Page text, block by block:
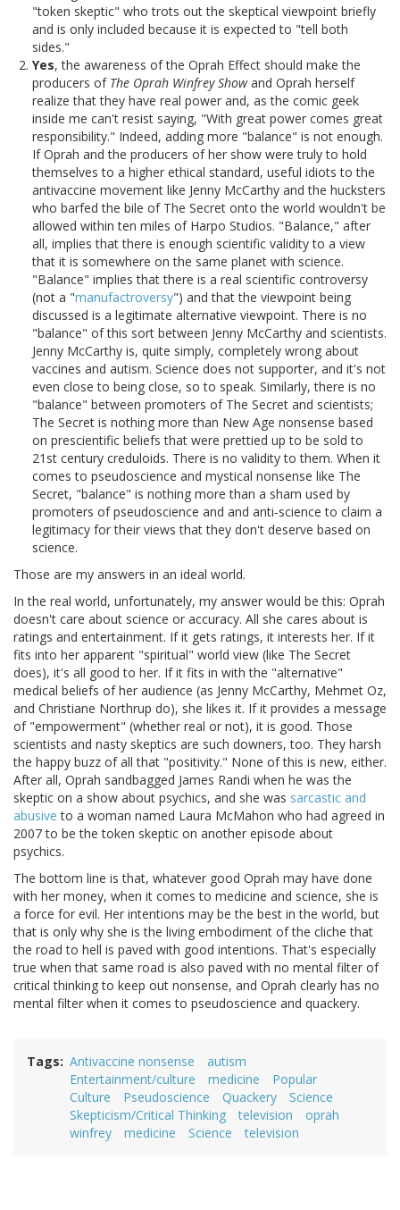
"token skeptic" who trots out the skeptical viewpoint briefly
and is only included because it is expected to "tell both
sides."
Yes, the awareness of the Oprah Effect should make the
producers of The Oprah Winfrey Showand Oprah herself
realize that they have real power and, as the comic geek
inside me can't resist saying, "With great power comes great
responsibility." Indeed, adding more "balance" is not enough.
If Oprah and the producers of her show were truly to hold
themselves to a higher ethical standard, useful idiots to the
antivaccine movement like Jenny McCarthy and the hucksters
who barfed the bile of The Secret onto the world wouldn't be
allowed within ten miles of Harpo Studios. "Balance," after
all, implies that there is enough scientific validity to a view
that it is somewhere on the same planet with science.
"Balance" implies that there is a real scientific controversy
(not a "manufactroversy") and that the viewpoint being
discussed is a legitimate alternative viewpoint. There is no
"balance" of this sort between Jenny McCarthy and scientists.
Jenny McCarthy is, quite simply, completely wrong about
vaccines and autism. Science does not supporter, and it's not
even close to being close, so to speak. Similarly, there is no
"balance" between promoters of The Secret and scientists;
The Secret is nothing more than New Age nonsense based
on prescientific beliefs that were prettied up to be sold to
21st century creduloids. There is no validity to them. When it
comes to pseudoscience and mystical nonsense like The
Secret, "balance" is nothing more than a sham used by
promoters of pseudoscience and and anti-science to claim a
legitimacy for their views that they don't deserve based on
science.
Those are my answers in an ideal world.
In the real world, unfortunately, my answer would be this: Oprah
doesn't care about science or accuracy. All she cares about is
ratings and entertainment. If it gets ratings, it interests her. If it
fits into her apparent "spiritual" world view (like The Secret
does), it's all good to her. If it fits in with the "alternative"
medical beliefs of her audience (as Jenny McCarthy, Mehmet Oz,
and Christiane Northrup do), she likes it. If it provides a message
of "empowerment" (whether real or not), it is good. Those
scientists and nasty skeptics are such downers, too. They harsh
the happy buzz of all that "positivity." None of this is new, either.
After all, Oprah sandbagged James Randi when he was the
skeptic on a show about psychics, and she was sarcastic and
abusive to a woman named Laura McMahon who had agreed in
2007 to be the token skeptic on another episode about
psychics.
The bottom line is that, whatever good Oprah may have done
with her money, when it comes to medicine and science, she is
a force for evil. Her intentions may be the best in the world, but
that is only why she is the living embodiment of the cliche that
the road to hell is paved with good intentions. That's especially
true when that same road is also paved with no mental filter of
critical thinking to keep out nonsense, and Oprah clearly has no
mental filter when it comes to pseudoscience and quackery.
Tags Antivaccine nonsense
autism
Entertainment/culture
medicine
Popular
Culture
Pseudoscience Quackery
Science
Skepticism/Critical Thinking
television
oprah
winfrey
medicine Science television